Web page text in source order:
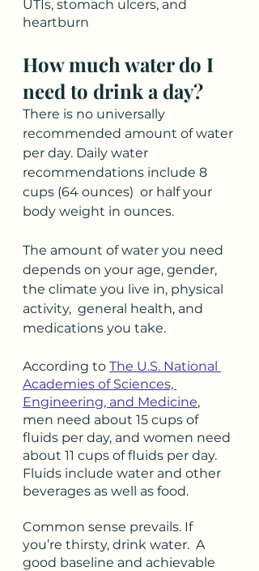
UTIs, stomach ulcers, and
heartburn
How much water do I
need to drink a day?
There is no universally
recommended amount of water
per day. Daily water
recommendations include 8
cups (64 ounces)  or half your
body weight in ounces.
The amount of water you need
depends on your age, gender,
the climate you live in, physical
activity,  general health, and
medications you take.
According to The U.S. National
Academies of Sciences,
Engineering, and Medicine,
men need about 15 cups of
fluids per day, and women need
about 11 cups of fluids per day.
Fluids include water and other
beverages as well as food.
Common sense prevails. If
you’re thirsty, drink water.  A
good baseline and achievable